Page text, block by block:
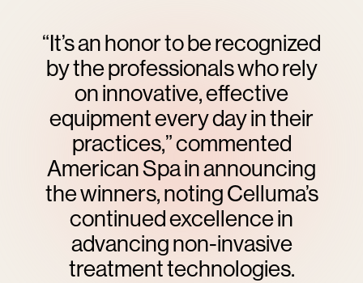
“It’s an honor to be recognized
by the professionals who rely
on innovative, effective
equipment every day in their
practices,” commented
American Spa in announcing
the winners, noting Celluma’s
continued excellence in
advancing non-invasive
treatment technologies.